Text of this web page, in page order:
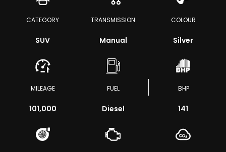
CATEGORY
SUV
TRANSMISSION
Manual
COLOUR
Silver
MILEAGE
101,000
FUEL
Diesel
BHP
141